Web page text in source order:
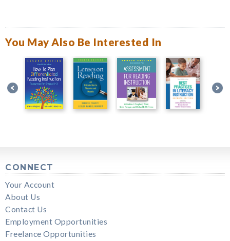
You May Also Be Interested In
CONNECT
Your Account
About Us
Contact Us
Employment Opportunities
Freelance Opportunities